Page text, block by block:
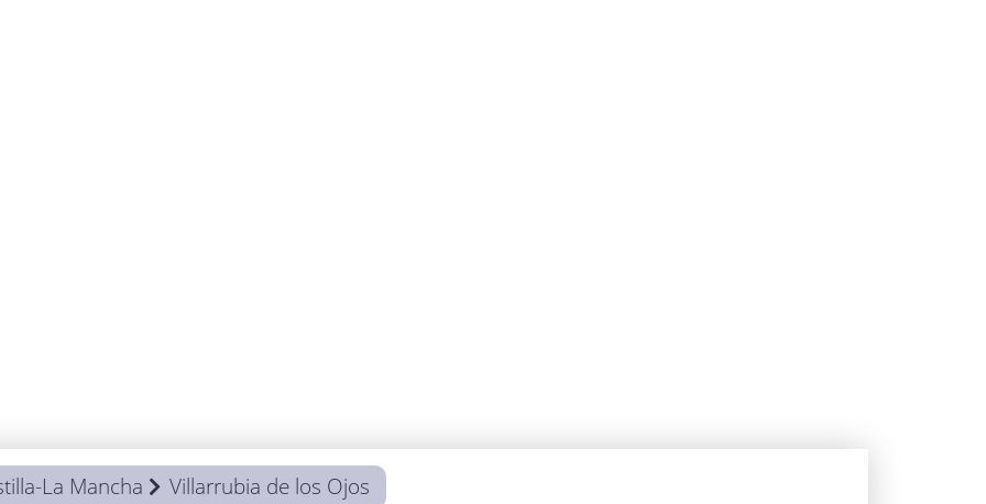
La Mancha Villarrubia de los Ojos